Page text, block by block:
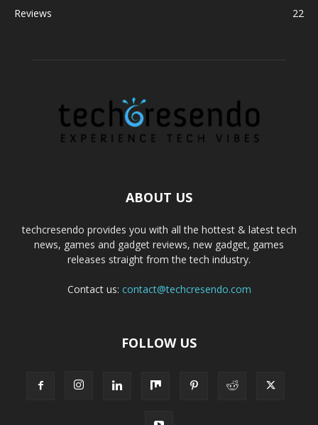
Reviews
22
ABOUT US
techcresendo provides you with all the hottest & latest tech
news, games and gadget reviews, new gadget, games
releases straight from the tech industry.
Contact us: contact@techcresendo.com
FOLLOW US